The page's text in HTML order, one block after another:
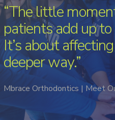
“The little
patients add up
It’s about
deeper way.”
Mbrace Orthodontics | Meet